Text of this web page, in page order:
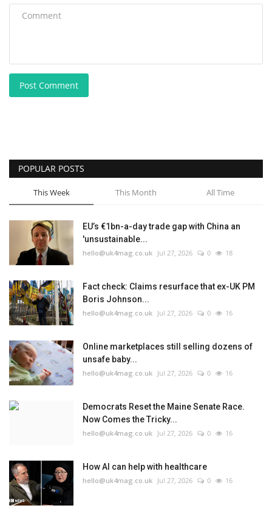
Post Comment
POPULAR POSTS
This Week This Month All Time
EU’s €1bn-a-day trade gap with China an
'unsustainable...
hello@uk4mag.co.uk Jul 27, 2026 0 18
Fact check: Claims resurface that ex-UK PM
Boris Johnson...
hello@uk4mag.co.uk Jul 27, 2026 0 16
Online marketplaces still selling dozens of
unsafe baby...
hello@uk4mag.co.uk Jul 27, 2026 0 16
Democrats Reset the Maine Senate Race.
Now Comes the Tricky...
hello@uk4mag.co.uk Jul 27, 2026 0 16
How AI can help with healthcare
hello@uk4mag.co.uk Jul 27, 2026 0 16